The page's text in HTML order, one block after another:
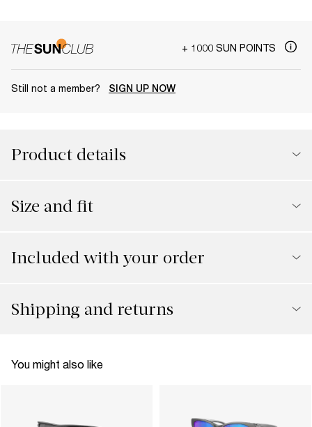
+ 1000 SUN POINTS
Still not a member? SIGN UP NOW
Product details
Size and fit
Included with your order
Shipping and returns
You might also like